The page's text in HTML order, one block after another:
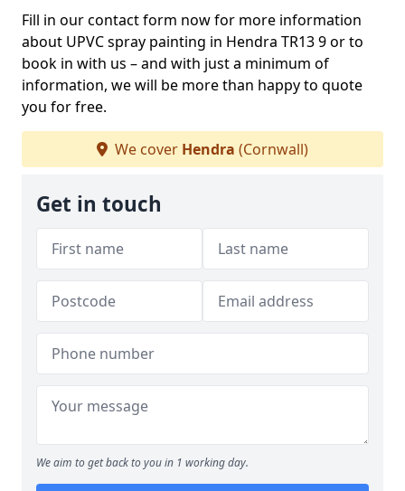
Fill in our contact form now for more information
about UPVC spray painting in Hendra TR13 9 or to
book in with us – and with just a minimum of
information, we will be more than happy to quote
you for free.
We cover Hendra (Cornwall)
Get in touch
We aim to get back to you in 1 working day.